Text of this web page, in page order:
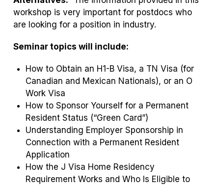
workshop is very important for postdocs who
are looking for a position in industry.
Seminar topics will include:
How to Obtain an H1-B Visa, a TN Visa (for
Canadian and Mexican Nationals), or an O
Work Visa
How to Sponsor Yourself for a Permanent
Resident Status (“Green Card”)
Understanding Employer Sponsorship in
Connection with a Permanent Resident
Application
How the J Visa Home Residency
Requirement Works and Who Is Eligible to